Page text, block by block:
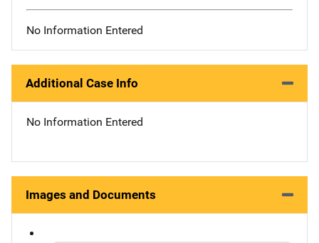
No Information Entered
Additional Case Info
No Information Entered
Images and Documents